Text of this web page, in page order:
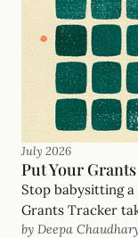
July 2026
Put Your
Stop babysitting
Grants Tracker
updated
by Deepa